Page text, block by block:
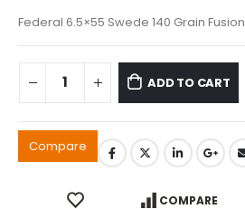
Federal 6.5×55 Swede 140 Grain Fusion
ADD TO CART
Compare
COMPARE